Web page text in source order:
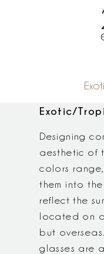
Exotic/
Designing
aesthetic of
colors
them into
reflect the
located on
but
glasses are